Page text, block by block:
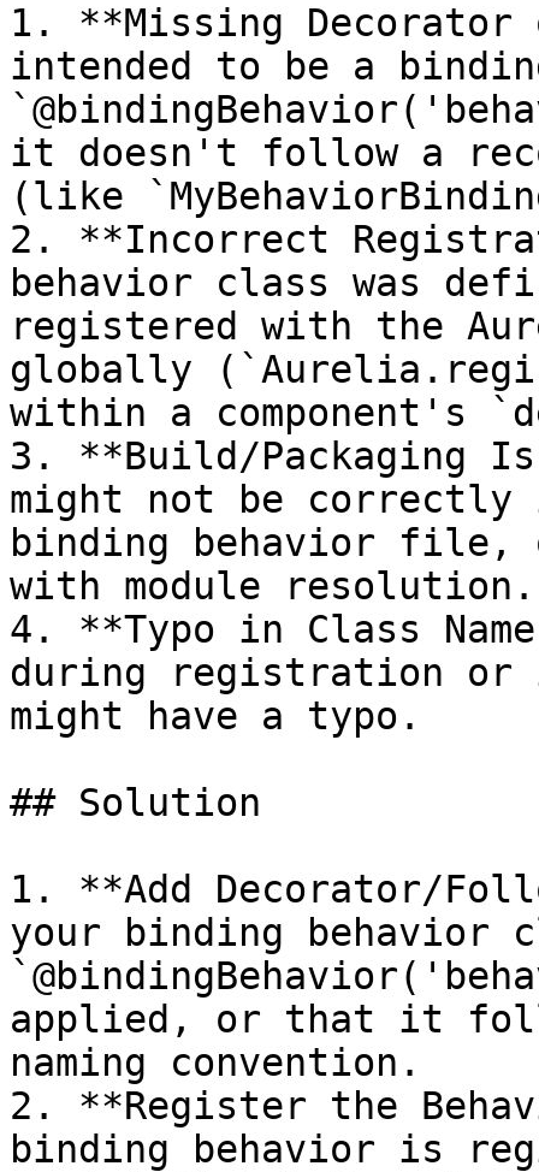
1. **Missing Decorator
intended to be a
it doesn't follow a
(like
2. **Incorrect
behavior class was
registered with the
globally
within a component's
3. **Build/Packaging
might not be correctly
binding behavior file,
with module resolution.
4. **Typo in Class
during registration or
might have a typo.
## Solution
1. **Add Decorator/
your binding behavior
applied, or that it
naming convention.
2. **Register the
binding behavior is